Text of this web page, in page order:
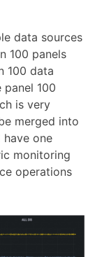
data sources
100 panels
100 data
100
is very
merged into
have one
monitoring
operations